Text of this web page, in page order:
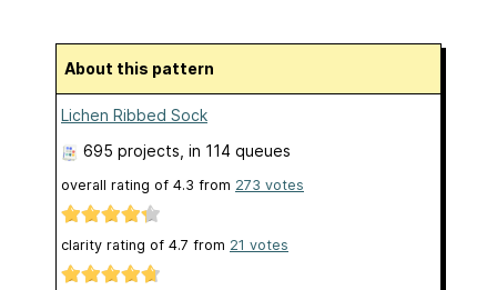
About this pattern
Lichen Ribbed Sock
695 projects , in 114 queues
overall rating of 4.3 from 273 votes
clarity rating of 4.7 from 21 votes